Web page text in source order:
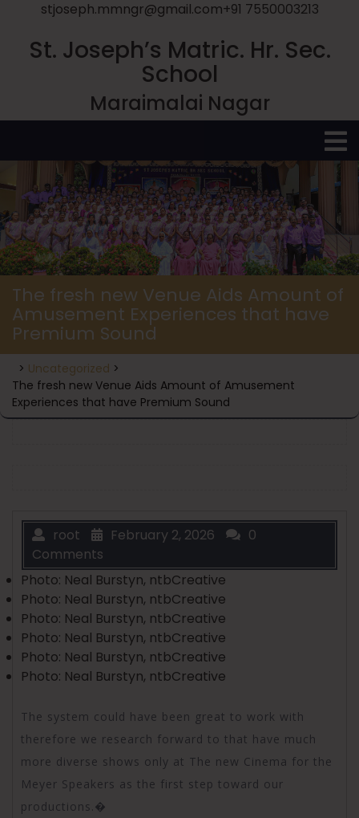
stjoseph.mmngr@gmail.com+91 7550003213
St. Joseph’s Matric. Hr. Sec.
School
Maraimalai Nagar
The fresh new Venue Aids Amount of
Amusement Experiences that have
Premium Sound
> Uncategorized >
The fresh new Venue Aids Amount of Amusement
Experiences that have Premium Sound
root February 2, 2026
0
Comments
Photo: Neal Burstyn, ntbCreative
Photo: Neal Burstyn, ntbCreative
Photo: Neal Burstyn, ntbCreative
Photo: Neal Burstyn, ntbCreative
Photo: Neal Burstyn, ntbCreative
Photo: Neal Burstyn, ntbCreative
The system could have been great to work with
therefore we research forward to that have much
more diverse shows only at The new Cinema for the
Meyer Speakers as the first step toward our
productions.�